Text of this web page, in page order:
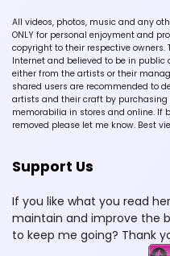
All videos, photos, music and any
ONLY for personal enjoyment and
copyright to their respective
Internet and believed to be in public
either from the artists or their
shared users are recommended to
artists and their craft by
memorabilia in stores and online. If
removed please let me know. Best
Support Us
If you like what you read
maintain and improve the
to keep me going? Thank